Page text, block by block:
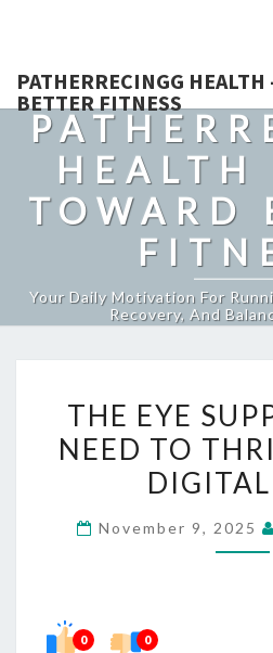
PATHERRECINGG HEALTH
BETTER FITNESS
HEALTH
TOWARD
Your Daily Motivation For
Recovery, And
YOU
TO
THE EYE
NEED TO
November 9, 2025
0 0